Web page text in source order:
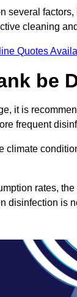
several
cleaning
Quotes
be
it is
frequent
rates,
disinfection is